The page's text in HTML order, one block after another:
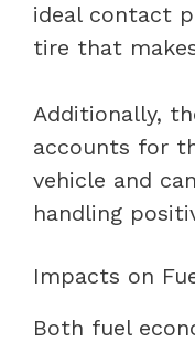
ideal contact
tire that
Additionally,
accounts for
vehicle and
handling
Impacts on
Both fuel